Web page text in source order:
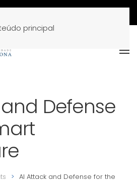
principal
Defense
AI Attack and Defense for the